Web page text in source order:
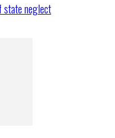
state neglect